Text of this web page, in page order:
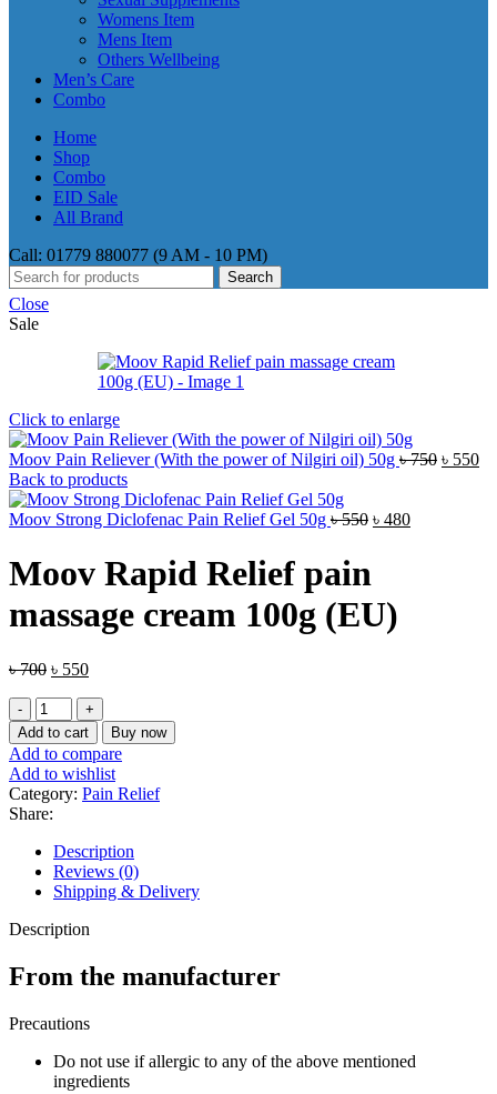
Womens Item
Mens Item
Others Wellbeing
Men’s Care
Combo
Home
Shop
Combo
EID Sale
All Brand
Call: 01779 880077 (9 AM - 10 PM)
Search
Close
Sale
Click to enlarge
Moov Pain Reliever (With the power of Nilgiri oil) 50g ৳750 Original
৳ 550
Back to products
Moov Strong Diclofenac Pain Relief Gel 50g ৳550 Original
৳ 480Current
Moov Rapid Relief pain
massage cream 100g (EU)
৳700 Original
৳ 700.
৳ 550Current
is:
৳ 550.
Moov
Rapid
Relief
pain
massage
cream
100g
(EU)
quantity
Add to cart Buy now
Add to compare
Add to wishlist
Category: Pain Relief
Share:
Description
Reviews (0)
Shipping & Delivery
Description
From the manufacturer
Precautions
Do not use if allergic to any of the above mentioned
ingredients